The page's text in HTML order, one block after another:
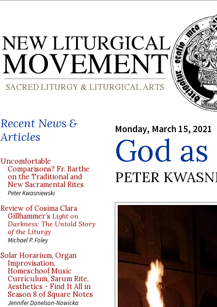
Recent News &
Articles
Uncomfortable
Comparisons? Fr. Barthe
on the Traditional and
New Sacramental Rites
Peter Kwasniewski
Review of Cosima Clara
Gillhammer’s Light on
Darkness: The Untold Story
of the Liturgy
Michael P. Foley
Solar Horarium, Organ
Improvisation,
Homeschool Music
Curriculum, Sarum Rite,
Aesthetics - Find It All in
Season 8 of Square Notes
Jennifer Donelson-Nowicka
Monday, March 15, 2021
God
PETER